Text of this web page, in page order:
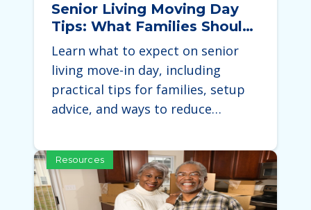
Senior Living Moving Day
Tips: What Families Should
Expect During the Move
Learn what to expect on senior
living move-in day, including
practical tips for families, setup
advice, and ways to reduce…
Resources